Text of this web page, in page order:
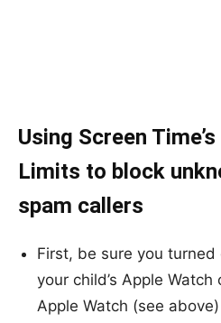
Using Screen
Limits to block
spam callers
First, be sure you turned
your child’s Apple Watch
Apple Watch (see above)